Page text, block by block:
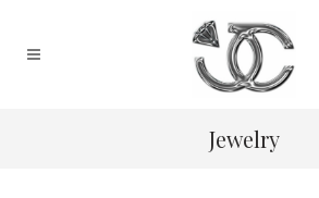
Jewelry